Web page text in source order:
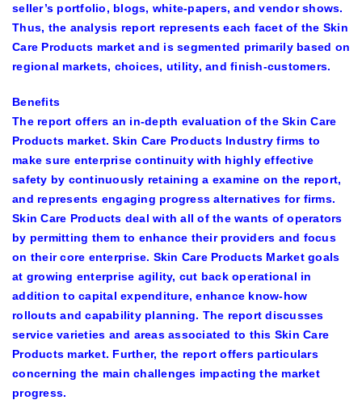
seller’s portfolio, blogs, white-papers, and vendor shows.
Thus, the analysis report represents each facet of the Skin
Care Products market and is segmented primarily based on
regional markets, choices, utility, and finish-customers.
Benefits
The report offers an in-depth evaluation of the Skin Care
Products market. Skin Care Products Industry firms to
make sure enterprise continuity with highly effective
safety by continuously retaining a examine on the report,
and represents engaging progress alternatives for firms.
Skin Care Products deal with all of the wants of operators
by permitting them to enhance their providers and focus
on their core enterprise. Skin Care Products Market goals
at growing enterprise agility, cut back operational in
addition to capital expenditure, enhance know-how
rollouts and capability planning. The report discusses
service varieties and areas associated to this Skin Care
Products market. Further, the report offers particulars
concerning the main challenges impacting the market
progress.